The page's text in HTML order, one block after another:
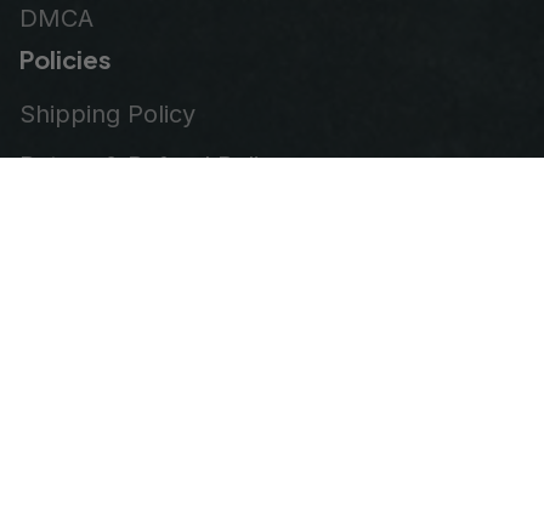
DMCA
Policies
Shipping Policy
Return & Refund Policy